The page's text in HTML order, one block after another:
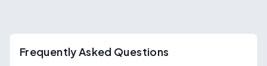
Frequently Asked Questions